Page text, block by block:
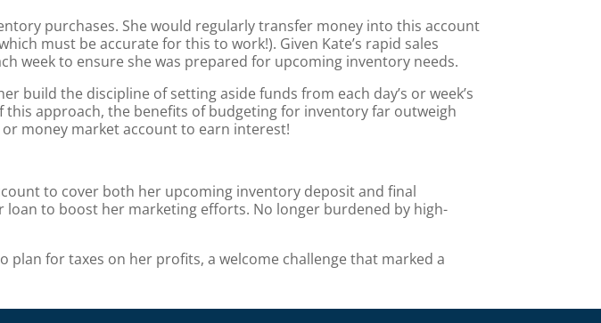
purchases. She would regularly transfer money into this account
must be accurate for this to work!). Given Kate’s rapid sales
week to ensure she was prepared for upcoming inventory needs.
build the discipline of setting aside funds from each day’s or week’s
approach, the benefits of budgeting for inventory far outweigh
money market account to earn interest!
to cover both her upcoming inventory deposit and final
loan to boost her marketing efforts. No longer burdened by high-
for taxes on her profits, a welcome challenge that marked a